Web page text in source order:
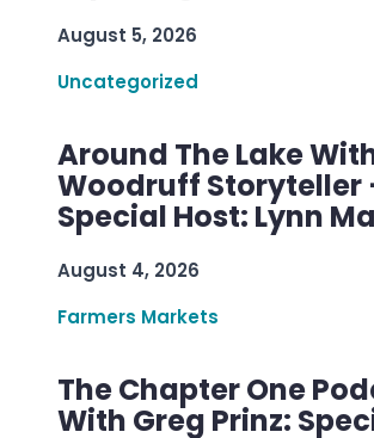
August 5, 2026
Uncategorized
Around The Lake
Woodruff Storyteller
Special Host: Lynn
August 4, 2026
Farmers Markets
The Chapter One
With Greg Prinz: